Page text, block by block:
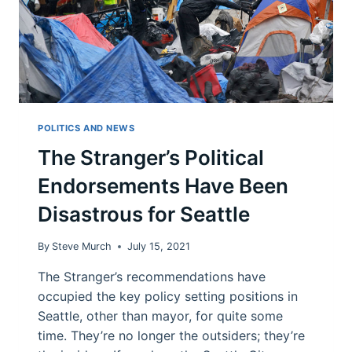
POLITICS AND NEWS
The Stranger’s Political
Endorsements Have Been
Disastrous for Seattle
By Steve Murch July 15, 2021
The Stranger’s recommendations have
occupied the key policy setting positions in
Seattle, other than mayor, for quite some
time. They’re no longer the outsiders; they’re